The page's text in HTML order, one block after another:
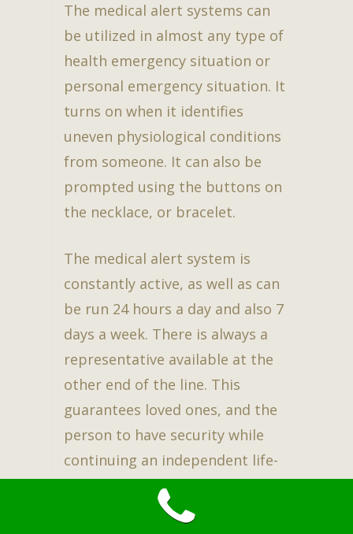
The medical alert systems can
be utilized in almost any type of
health emergency situation or
personal emergency situation. It
turns on when it identifies
uneven physiological conditions
from someone. It can also be
prompted using the buttons on
the necklace, or bracelet.
The medical alert system is
constantly active, as well as can
be run 24 hours a day and also 7
days a week. There is always a
representative available at the
other end of the line. This
guarantees loved ones, and the
person to have security while
continuing an independent life-
style. Best of all, YES, it does
cover the 29631 zip code area.